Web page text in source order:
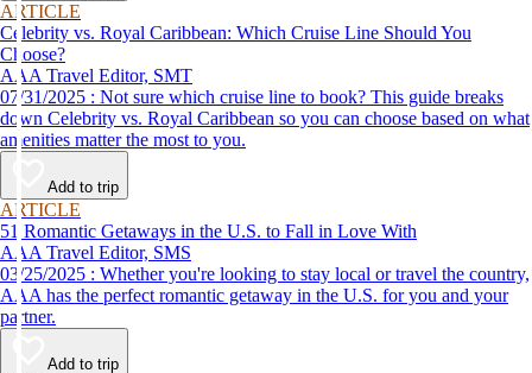
ARTICLE
Celebrity vs. Royal Caribbean: Which Cruise Line Should You
Choose?
AAA Travel Editor, SMT
07/31/2025 : Not sure which cruise line to book? This guide breaks
down Celebrity vs. Royal Caribbean so you can choose based on what
amenities matter the most to you.
Add to trip
ARTICLE
51 Romantic Getaways in the U.S. to Fall in Love With
AAA Travel Editor, SMS
03/25/2025 : Whether you're looking to stay local or travel the country,
AAA has the perfect romantic getaway in the U.S. for you and your
partner.
Add to trip